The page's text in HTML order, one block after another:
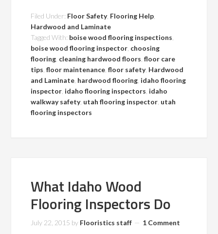
Filed Under: Floor Safety, Flooring Help
Hardwood and Laminate
Tagged With: boise wood flooring inspections
boise wood flooring inspector choosing
flooring cleaning hardwood floors ,floor care
tips ,floor maintenance ,floor safety, Hardwood
and Laminate hardwood flooring idaho flooring
inspector idaho flooring inspectors idaho
walkway safety, utah flooring inspector utah
flooring inspectors
What Idaho Wood
Flooring Inspectors Do
July 22, 2015 by Flooristics staff 1 Comment